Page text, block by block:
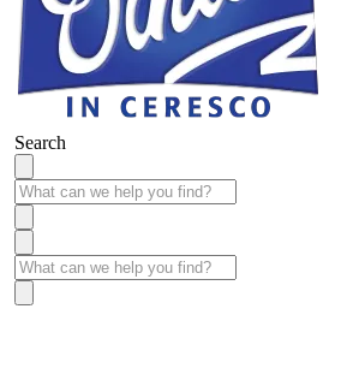
Search